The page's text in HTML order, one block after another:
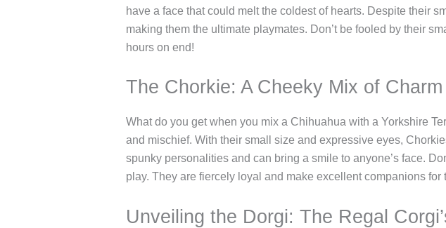
have a face that could melt the coldest of hearts. Despite their
making them the ultimate playmates. Don’t be fooled by their
hours on end!
The Chorkie: A Cheeky Mix of
What do you get when you mix a Chihuahua with a Yorkshire
and mischief. With their small size and expressive eyes,
spunky personalities and can bring a smile to anyone’s face.
play. They are fiercely loyal and make excellent companions
Unveiling the Dorgi: The Regal